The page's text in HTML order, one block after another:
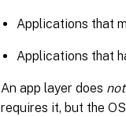
Applications that
Applications that
An app layer does not
requires it, but the